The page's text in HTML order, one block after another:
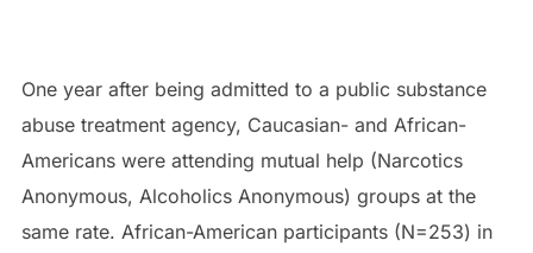
One year after being admitted to a public substance
abuse treatment agency, Caucasian- and African-
Americans were attending mutual help (Narcotics
Anonymous, Alcoholics Anonymous) groups at the
same rate. African-American participants (N=253) in